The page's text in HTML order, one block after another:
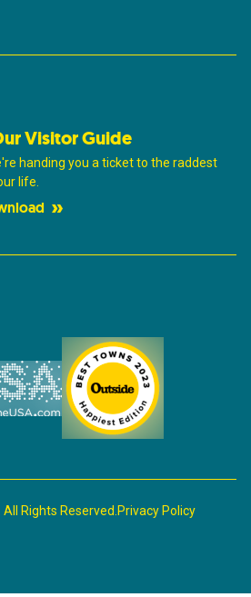
Visitor Guide
handing you a ticket to the raddest
life.
Rights Reserved. Privacy Policy